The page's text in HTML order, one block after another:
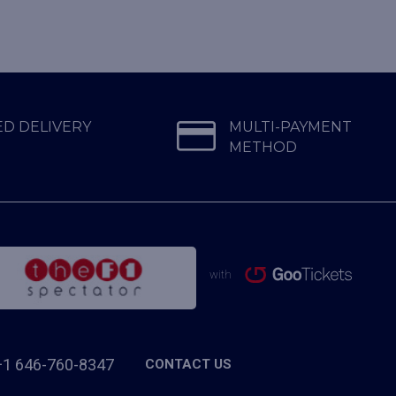
DELIVERY
MULTI-PAYMENT
METHOD
with
646-760-8347 CONTACT US